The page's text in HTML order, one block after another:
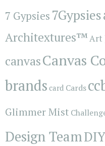
7 Gypsies 7Gypsies
Architextures™Art
canvasCanvas
brands card Cards
Glimmer Mist
Design TeamDIY